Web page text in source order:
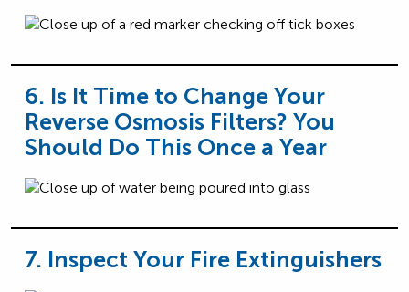
6. Is It Time to Change Your
Reverse Osmosis Filters? You
Should Do This Once a Year
7. Inspect Your Fire Extinguishers